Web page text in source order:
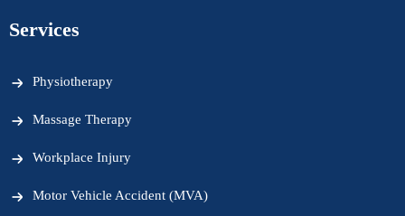
Services
Physiotherapy
Massage Therapy
Workplace Injury
Motor Vehicle Accident (MVA)